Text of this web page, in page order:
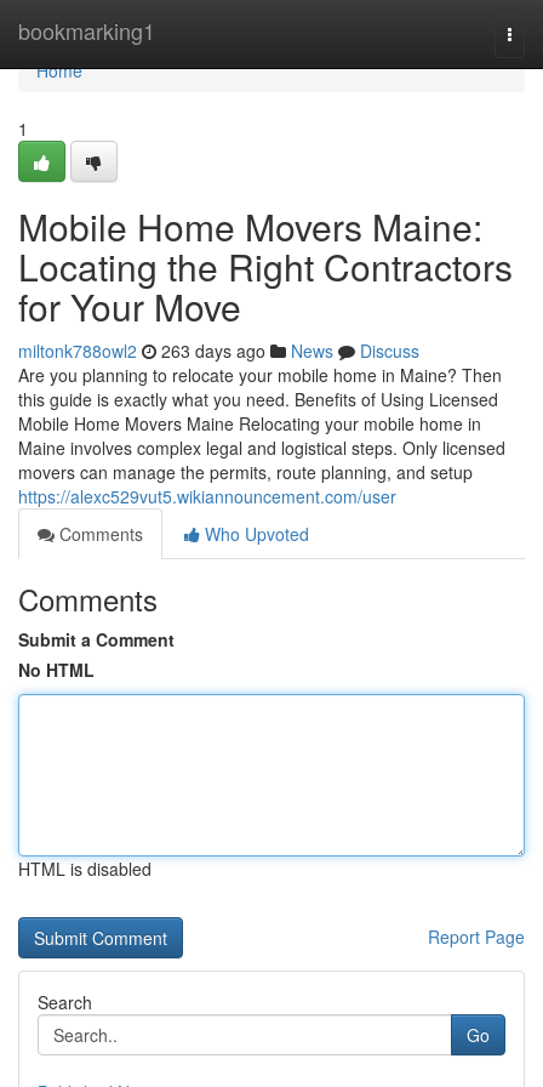
bookmarking1
Home
Home
1
Mobile Home Movers Maine:
Locating the Right Contractors
for Your Move
miltonk788owl2 263 days ago News
Discuss
Are you planning to relocate your mobile home in Maine? Then
this guide is exactly what you need. Benefits of Using Licensed
Mobile Home Movers Maine Relocating your mobile home in
Maine involves complex legal and logistical steps. Only licensed
movers can manage the permits, route planning, and setup
https://alexc529vut5.wikiannouncement.com/user
Comments
Who Upvoted
Comments
Submit a Comment
No HTML
HTML is disabled
Report Page
Search
Go